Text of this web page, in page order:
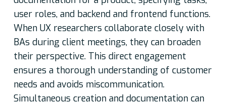
user roles, and backend and frontend functions.
When UX researchers collaborate closely with
BAs during client meetings, they can broaden
their perspective. This direct engagement
ensures a thorough understanding of customer
needs and avoids miscommunication.
Simultaneous creation and documentation can